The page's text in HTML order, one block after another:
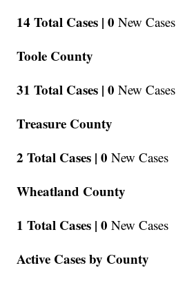
14 Total Cases | 0 New Cases
Toole County
31 Total Cases | 0 New Cases
Treasure County
2 Total Cases | 0 New Cases
Wheatland County
1 Total Cases | 0 New Cases
Active Cases by County